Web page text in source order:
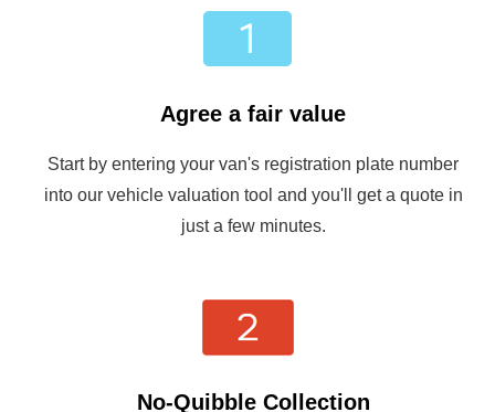
Agree a fair value
Start by entering your van's registration plate number
into our vehicle valuation tool and you'll get a quote in
just a few minutes.
No-Quibble Collection